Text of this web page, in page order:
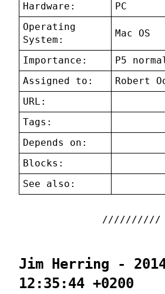
Hardware:
PC
Operating
System:
Mac OS
Importance:
P5
Assigned to:
Robert
URL:
Tags:
Depends on:
Blocks:
See also:
Jim Herring -
12:35:44 +0200